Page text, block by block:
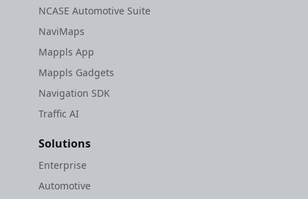
NCASE Automotive Suite
NaviMaps
Mappls App
Mappls Gadgets
Navigation SDK
Traffic AI
Solutions
Enterprise
Automotive